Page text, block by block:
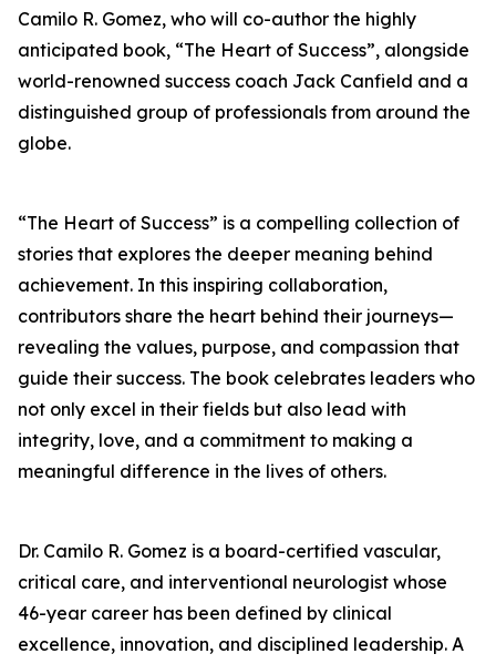
Camilo R. Gomez, who will co-author the highly
anticipated book, “The Heart of Success”, alongside
world-renowned success coach Jack Canfield and a
distinguished group of professionals from around the
globe.
“The Heart of Success” is a compelling collection of
stories that explores the deeper meaning behind
achievement. In this inspiring collaboration,
contributors share the heart behind their journeys—
revealing the values, purpose, and compassion that
guide their success. The book celebrates leaders who
not only excel in their fields but also lead with
integrity, love, and a commitment to making a
meaningful difference in the lives of others.
Dr. Camilo R. Gomez is a board-certified vascular,
critical care, and interventional neurologist whose
46-year career has been defined by clinical
excellence, innovation, and disciplined leadership. A